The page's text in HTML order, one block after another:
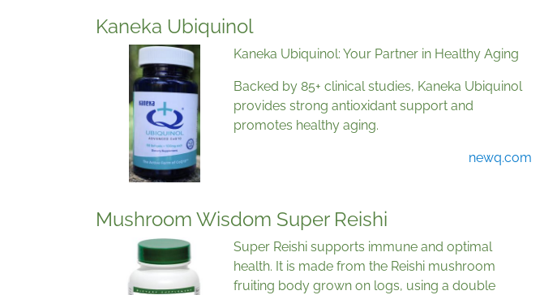
Kaneka Ubiquinol
Kaneka Ubiquinol: Your Partner in Healthy Aging
Backed by 85+ clinical studies, Kaneka Ubiquinol
provides strong antioxidant support and
promotes healthy aging.
newq.com
Mushroom Wisdom Super Reishi
Super Reishi supports immune and optimal
health. It is made from the Reishi mushroom
fruiting body grown on logs, using a double